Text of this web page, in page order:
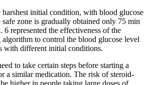
harshest initial condition, with blood glucose
zone is gradually obtained only 75 min
6 represented the effectiveness of the
algorithm to control the blood glucose level
with different initial conditions.
to take certain steps before starting a
a similar medication. The risk of steroid-
higher in people taking large doses of